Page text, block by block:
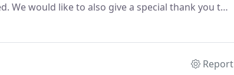
We would like to also give a special thank you to
service for both Blue Ridge Cafe and her
Report